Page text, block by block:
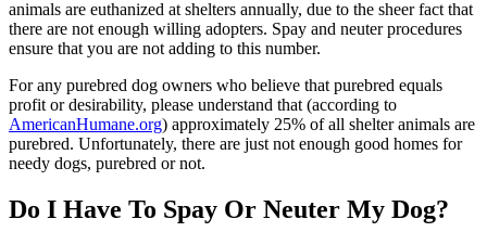
animals are euthanized at shelters annually, due to the sheer fact that
there are not enough willing adopters. Spay and neuter procedures
ensure that you are not adding to this number.
For any purebred dog owners who believe that purebred equals
profit or desirability, please understand that (according to
AmericanHumane.org) approximately 25% of all shelter animals are
purebred. Unfortunately, there are just not enough good homes for
needy dogs, purebred or not.
Do I Have To Spay Or Neuter My Dog?